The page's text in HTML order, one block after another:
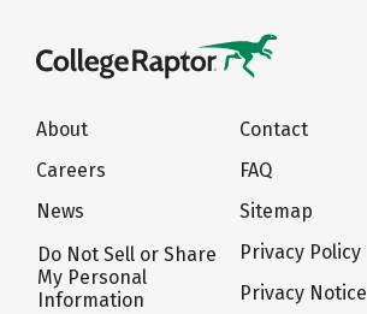
About
Careers
News
Do Not Sell or Share
My Personal
Information
Contact
FAQ
Sitemap
Privacy Policy
Privacy Notice